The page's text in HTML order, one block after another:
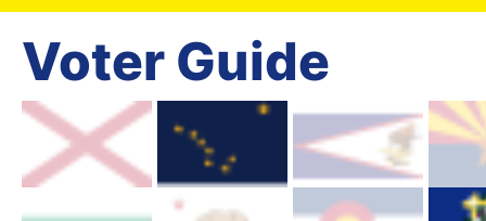
Voter Guide